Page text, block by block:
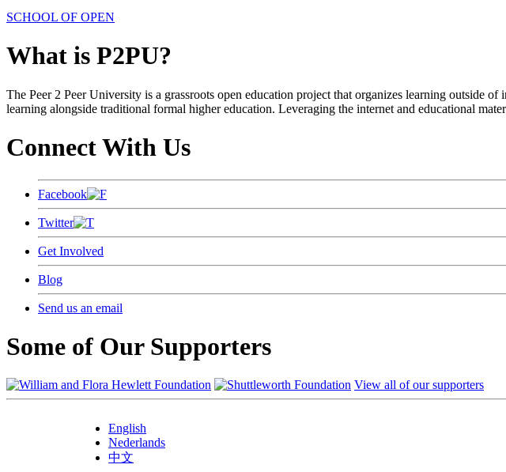
SCHOOL OF OPEN
What is P2PU?
The Peer 2 Peer University is a grassroots open education project that organizes learning outside
learning alongside traditional formal higher education. Leveraging the internet and educational
Connect With Us
Facebook
Twitter
Get Involved
Blog
Send us an email
Some of Our Supporters
View all of our supporters
English
Nederlands
中文